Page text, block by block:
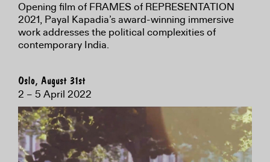
Opening film of FRAMES of REPRESENTATION
2021, Payal Kapadia’s award-winning immersive
work addresses the political complexities of
contemporary India.
Oslo, August 31st
2 – 5 April 2022